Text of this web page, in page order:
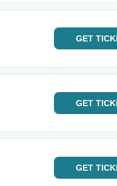
GET
GET
GET